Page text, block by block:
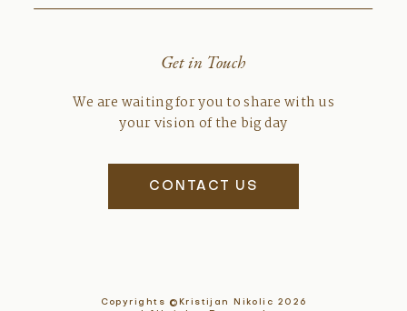
Get in Touch
We are waiting for you to share with us
your vision of the big day
CONTACT US
Copyrights ©Kristijan Nikolic 2026